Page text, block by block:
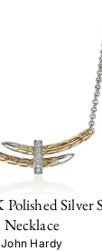
Silver
Necklace
John Hardy